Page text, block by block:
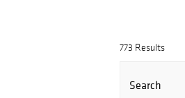
773 Results
Search